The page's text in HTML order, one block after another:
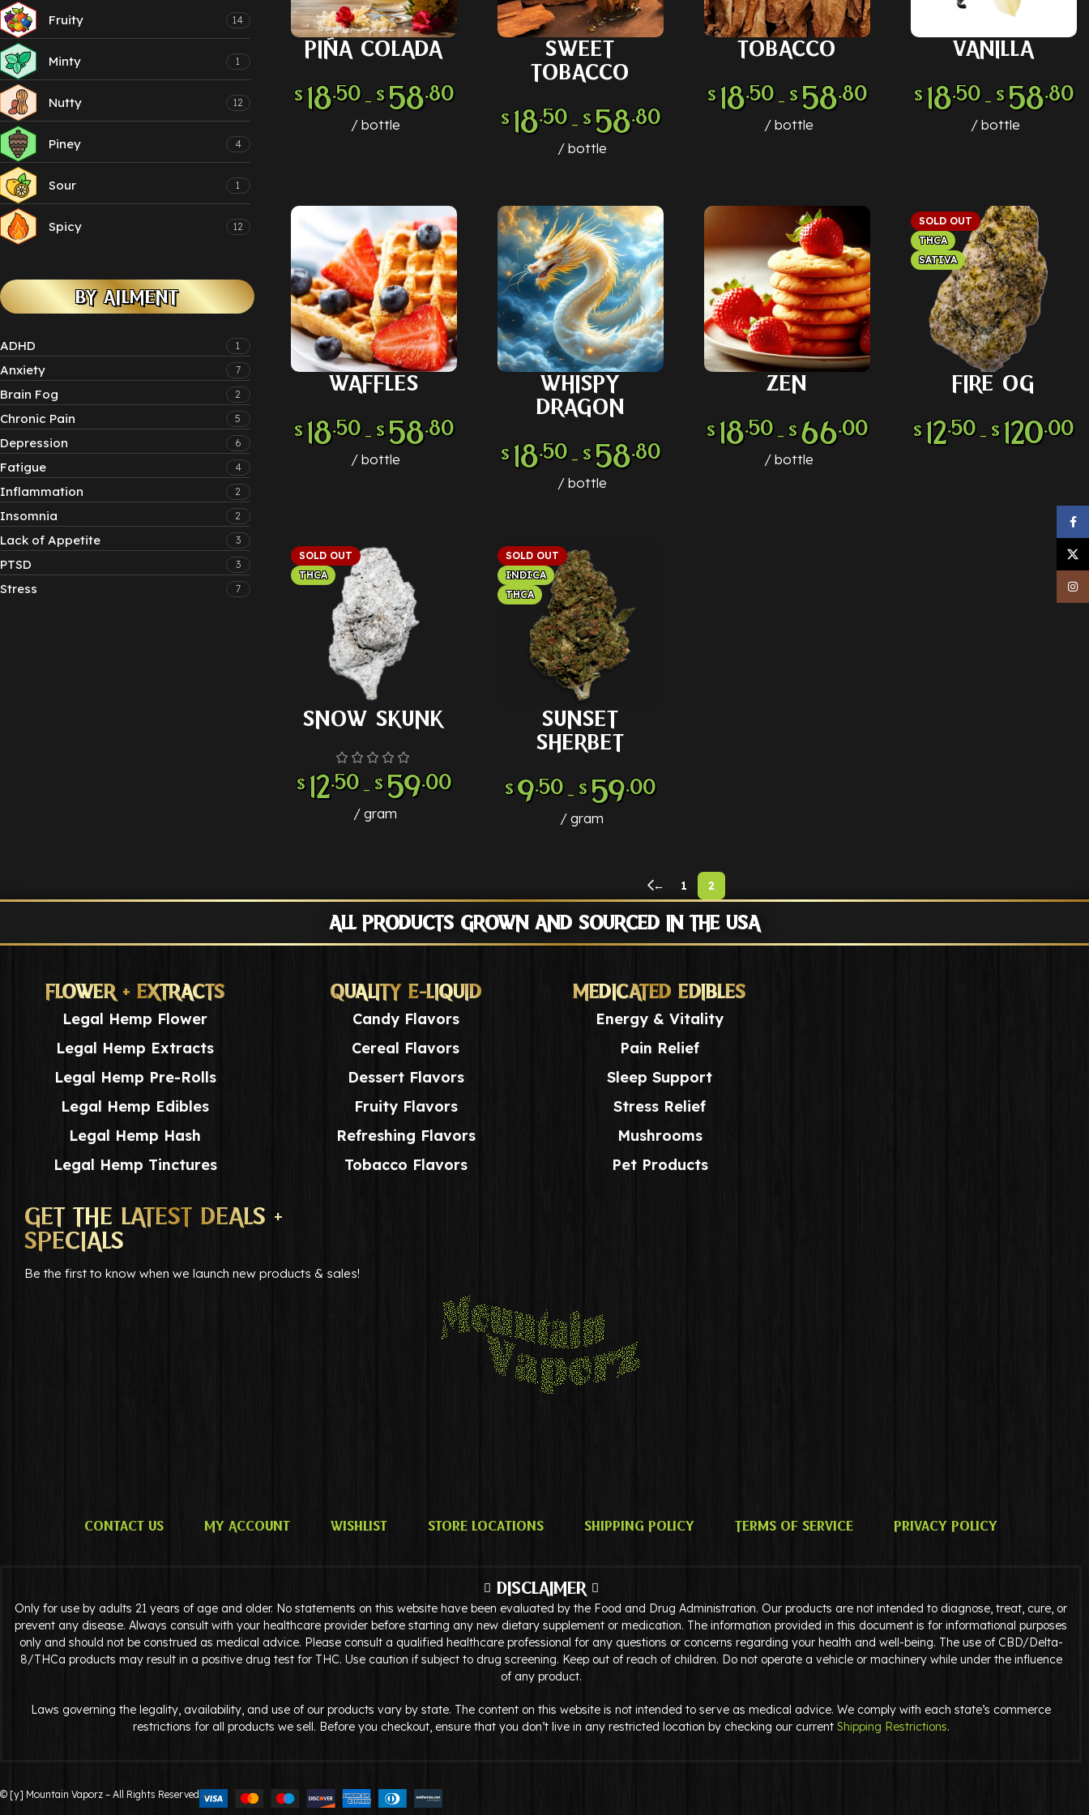
Fruity 14
Minty 1
Nutty 12
Piney 4
Sour 1
Spicy 12
BY AILMENT
ADHD 1
Anxiety 7
Brain Fog 2
Chronic Pain 5
Depression 6
Fatigue 4
Inflammation 2
Insomnia 2
Lack of Appetite 3
PTSD 3
Stress 7
SELECT OPTIONS
PIÑA COLADA
$ 18.50 – $ 58.80
bottle
SELECT OPTIONS
SWEET
TOBACCO
$ 18.50 – $ 58.80
bottle
SELECT OPTIONS
TOBACCO
$ 18.50 – $ 58.80
bottle
SELECT OPTIONS
VANILLA
$ 18.50 – $ 58.80
bottle
SELECT OPTIONS
WAFFLES
$ 18.50 – $ 58.80
bottle
SELECT OPTIONS
WHISPY
DRAGON
$ 18.50 – $ 58.80
bottle
SELECT OPTIONS
ZEN
$ 18.50 – $ 66.00
bottle
SOLD OUT
THCA
SATIVA
SELECT OPTIONS
FIRE OG
$ 12.50 – $ 120.00
SOLD OUT
THCA
SELECT OPTIONS
SNOW SKUNK
$ 12.50 – $ 59.00
gram
SOLD OUT
INDICA
THCA
SELECT OPTIONS
SUNSET
SHERBET
$ 9.50 – $ 59.00
gram
← 1 2
ALL PRODUCTS GROWN AND SOURCED IN THE USA
FLOWER + EXTRACTS
Legal Hemp Flower
Legal Hemp Extracts
Legal Hemp Pre-Rolls
Legal Hemp Edibles
Legal Hemp Hash
Legal Hemp Tinctures
QUALITY E-LIQUID
Candy Flavors
Cereal Flavors
Dessert Flavors
Fruity Flavors
Refreshing Flavors
Tobacco Flavors
MEDICATED EDIBLES
Energy & Vitality
Pain Relief
Sleep Support
Stress Relief
Mushrooms
Pet Products
GET THE LATEST DEALS +
SPECIALS
Be the first to know when we launch new products & sales!
Contact Us My Account Wishlist Store Locations Shipping Policy Terms of Service Privacy Policy
DISCLAIMER
Only for use by adults 21 years of age and older. No statements on this website have been evaluated by the Food and Drug Administration. Our products are not intended to diagnose, treat, cure, or
prevent any disease. Always consult with your healthcare provider before starting any new dietary supplement or medication. The information provided in this document is for informational purposes
only and should not be construed as medical advice. Please consult a qualified healthcare professional for any questions or concerns regarding your health and well-being. The use of CBD/Delta-
8/THCa products may result in a positive drug test for THC. Use caution if subject to drug screening. Keep out of reach of children. Do not operate a vehicle or machinery while under the influence
of any product.
Laws governing the legality, availability, and use of our products vary by state. The content on this website is not intended to serve as medical advice. We comply with each state’s commerce
restrictions for all products we sell. Before you checkout, ensure that you don’t live in any restricted location by checking our current Shipping Restrictions.
© [y] Mountain Vaporz – All Rights Reserved